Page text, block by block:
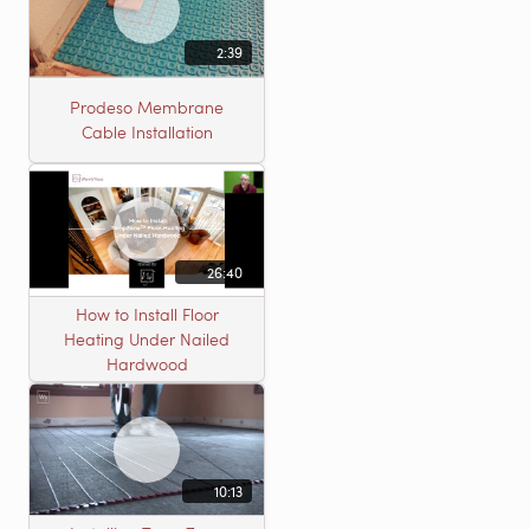
2:39
Prodeso Membrane
Cable Installation
26:40
How to Install Floor
Heating Under Nailed
Hardwood
10:13